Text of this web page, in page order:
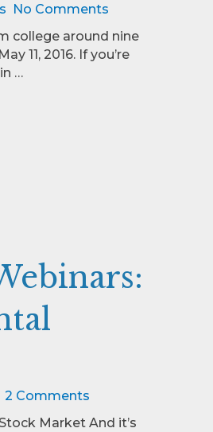
No Comments
college around nine
11, 2016. If you’re
…
2 Comments
Market And it’s